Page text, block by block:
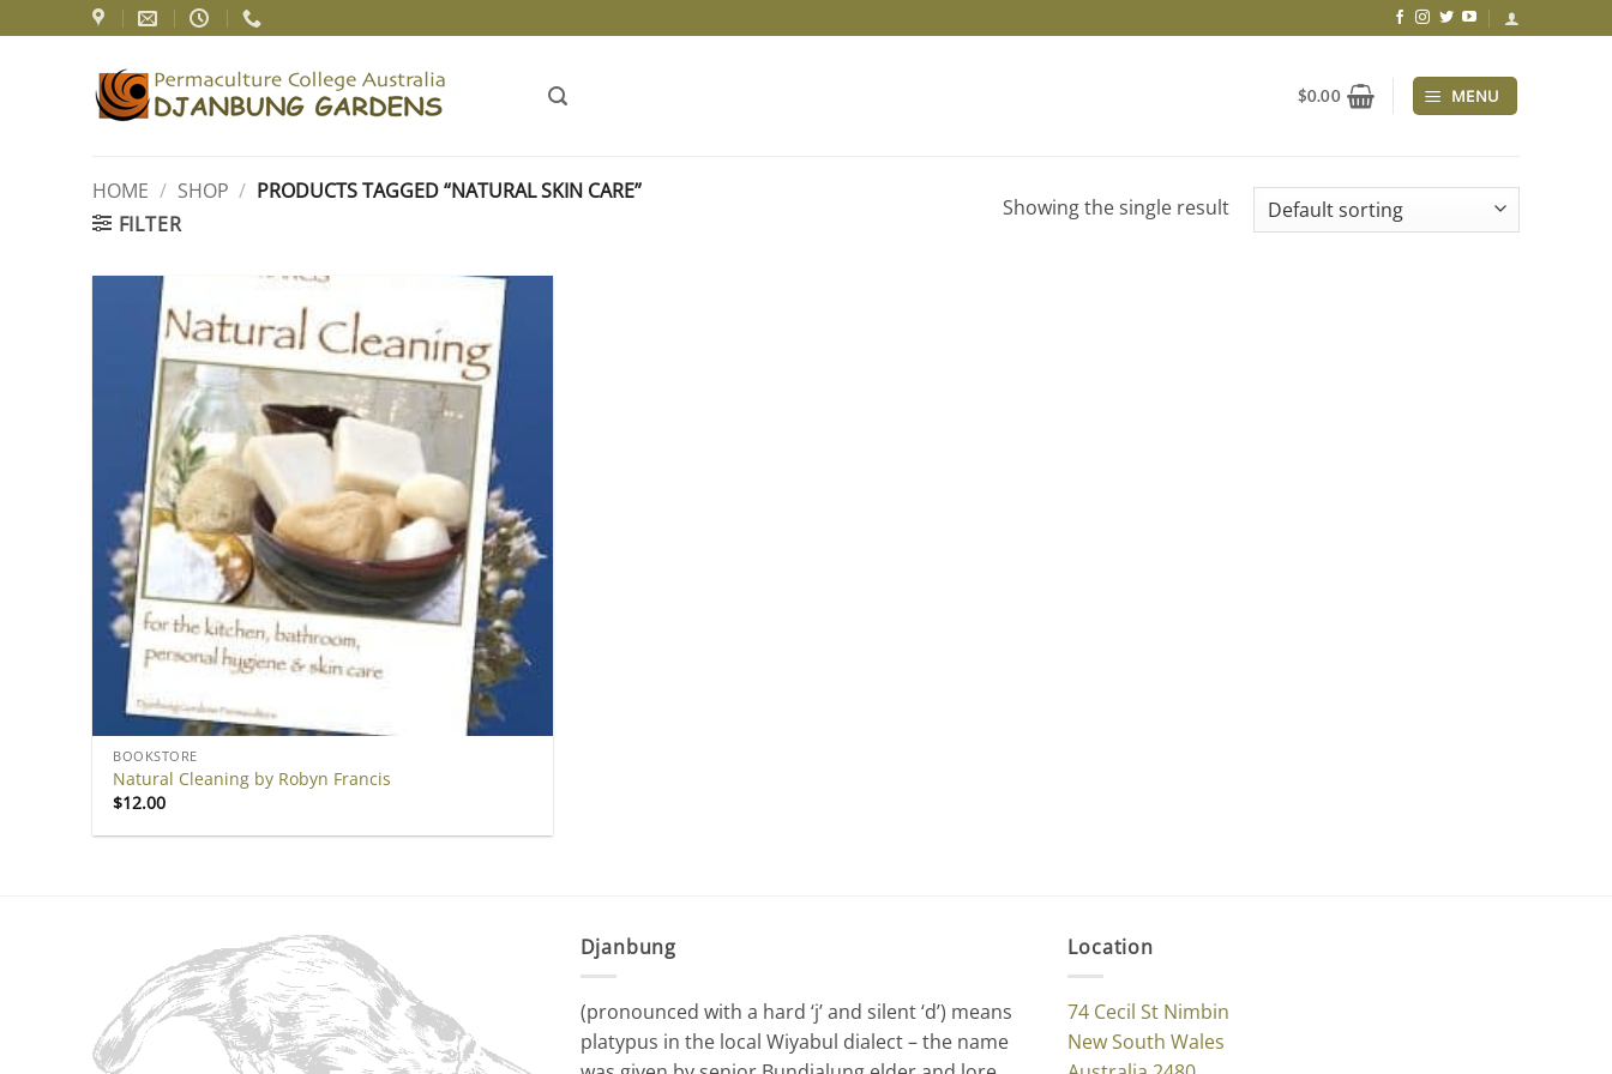
to
$0.00 MENU
HOME / SHOP / PRODUCTS TAGGED “NATURAL SKIN CARE”
FILTER
Showing the single result
BOOKSTORE
Natural Cleaning by Robyn Francis
$12.00
Djanbung
(pronounced with a hard ‘j’ and silent ‘d’) means
platypus in the local Wiyabul dialect – the name
Location
74 Cecil St Nimbin
New South Wales